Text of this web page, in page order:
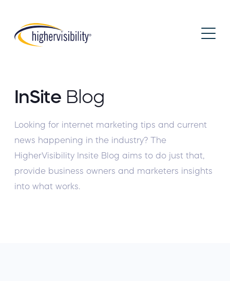
InSite Blog
Looking for internet marketing tips and current
news happening in the industry? The
HigherVisibility Insite Blog aims to do just that,
provide business owners and marketers insights
into what works.